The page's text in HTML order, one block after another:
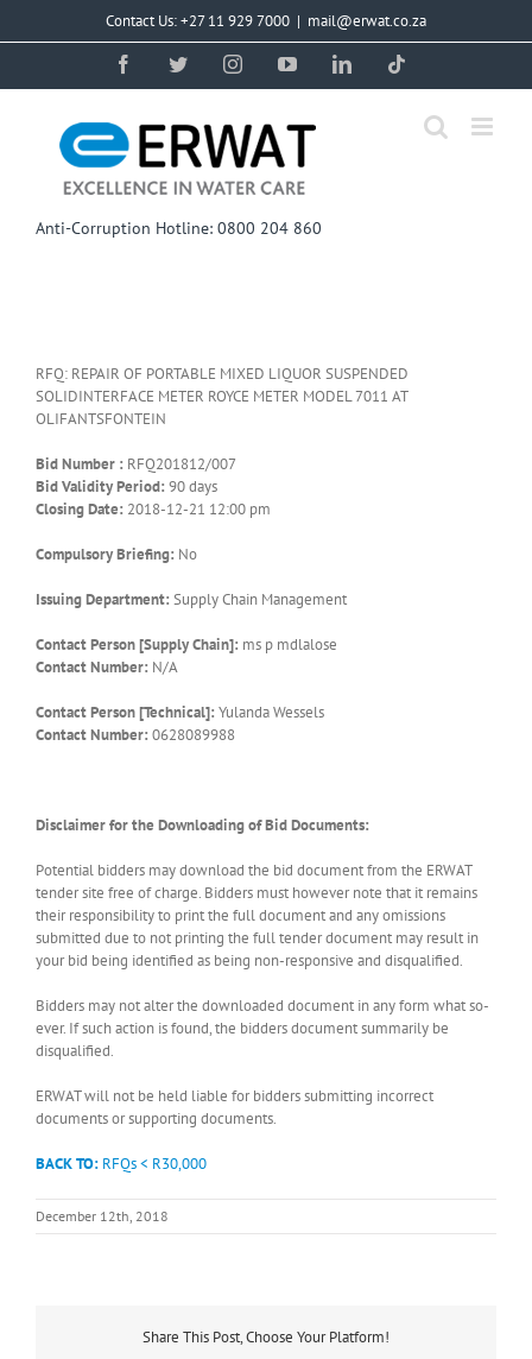
Contact Us: +27 11 929 7000 | mail@erwat.co.za
FacebookTwitterInstagramYouTubeLinkedIn
Anti-Corruption Hotline: 0800 204 860
RFQ: REPAIR OF PORTABLE MIXED LIQUOR SUSPENDED
SOLIDINTERFACE METER ROYCE METER MODEL 7011 AT
OLIFANTSFONTEIN
Bid Number : RFQ201812/007
Bid Validity Period: 90 days
Closing Date: 2018-12-21 12:00 pm
Compulsory Briefing: No
Issuing Department: Supply Chain Management
Contact Person [Supply Chain]: ms p mdlalose
Contact Number: N/A
Contact Person [Technical]: Yulanda Wessels
Contact Number: 0628089988
Disclaimer for the Downloading of Bid Documents:
Potential bidders may download the bid document from the ERWAT
tender site free of charge. Bidders must however note that it remains
their responsibility to print the full document and any omissions
submitted due to not printing the full tender document may result in
your bid being identified as being non-responsive and disqualified.
Bidders may not alter the downloaded document in any form what so-
ever. If such action is found, the bidders document summarily be
disqualified.
ERWAT will not be held liable for bidders submitting incorrect
documents or supporting documents.
BACK TO: RFQs < R30,000
December 12th, 2018
Share This Post, Choose Your Platform!